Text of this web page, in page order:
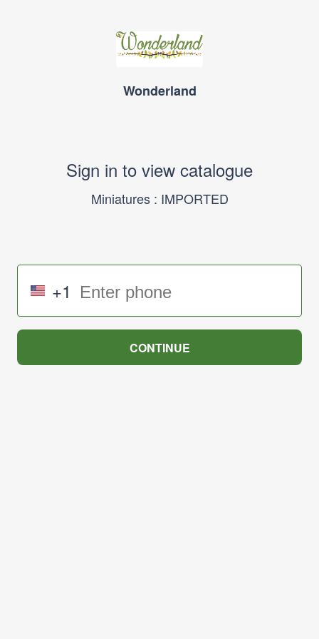
Wonderland
Sign in to view catalogue
Miniatures : IMPORTED
+1
CONTINUE